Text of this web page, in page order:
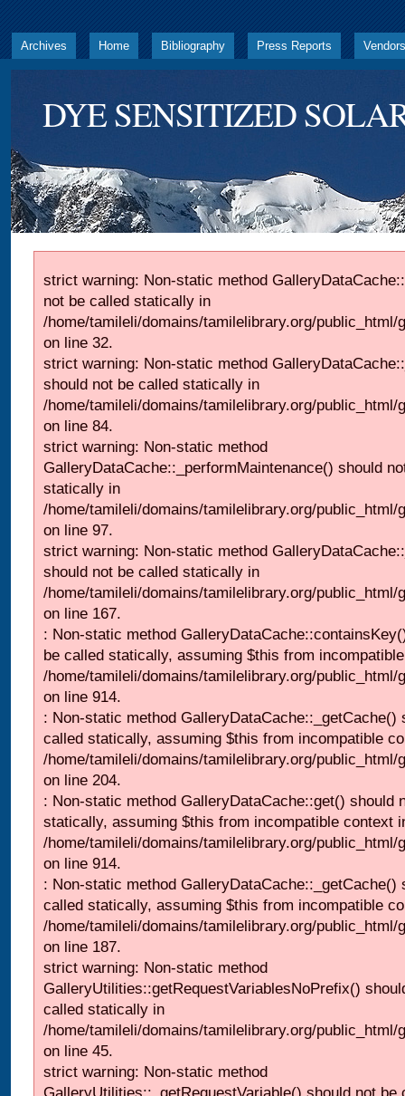
Archives Home Bibliography Press Reports Vendors
DYE SENSITIZED
strict warning: Non-static method
not be called statically in
/home/tamileli/domains/tamilelibrary.org/public_html/
on line 32.
strict warning: Non-static method
should not be called statically in
/home/tamileli/domains/tamilelibrary.org/
on line 84.
strict warning: Non-static method
GalleryDataCache::_performMaintenance() should
statically in
/home/tamileli/domains/tamilelibrary.org/
on line 97.
strict warning: Non-static method
should not be called statically in
/home/tamileli/domains/tamilelibrary.org/
on line 167.
: Non-static method
be called statically, assuming $this from
/home/tamileli/domains/tamilelibrary.org/
on line 914.
: Non-static method GalleryDataCache::_getCache()
called statically, assuming $this from incompatible
/home/tamileli/domains/tamilelibrary.org/
on line 204.
: Non-static method GalleryDataCache::get() should
statically, assuming $this from incompatible context
/home/tamileli/domains/tamilelibrary.org/
on line 914.
: Non-static method GalleryDataCache::_getCache()
called statically, assuming $this from incompatible
/home/tamileli/domains/tamilelibrary.org/
on line 187.
strict warning: Non-static method
GalleryUtilities::getRequestVariablesNoPrefix()
called statically in
/home/tamileli/domains/tamilelibrary.org/public_html/
on line 45.
strict warning: Non-static method